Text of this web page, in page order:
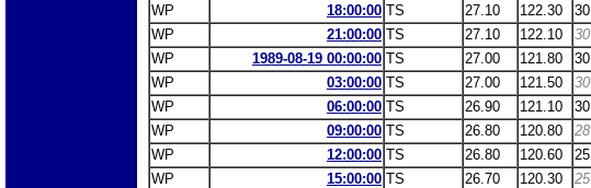
WP
18:00:00 TS 27.10 122.30 30
WP
21:00:00 TS 27.10 122.10 30
WP
1989-08-19 00:00:00 TS 27.00 121.80 30
WP
03:00:00 TS 27.00 121.50 30
WP
06:00:00 TS 26.90 121.10 30
WP
09:00:00 TS 26.80 120.80 28
WP
12:00:00 TS 26.80 120.60 25
WP
15:00:00 TS 26.70 120.30 25